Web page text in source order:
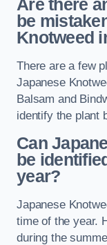
Are there
be
Knotweed
There are a few
Japanese
Balsam and
identify the plant
Can
be
year?
Japanese
time of the year.
during the